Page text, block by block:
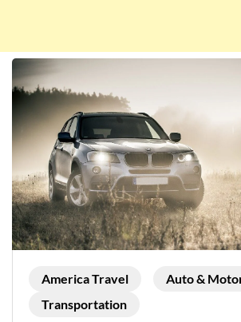
America Travel
Auto &
Transportation